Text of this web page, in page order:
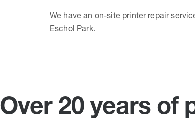
We have an on-site printer repair
Eschol Park.
Over 20 years of